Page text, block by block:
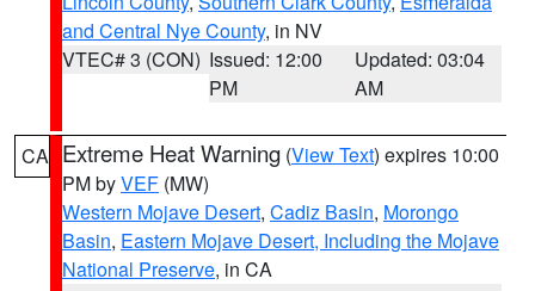
and Central Nye County, in NV
VTEC# 3 (CON) Issued: 12:00
PM
Updated: 03:04
AM
CA Extreme Heat Warning (View Text) expires 10:00
PM byVEF (MW)
Western Mojave Desert, Cadiz Basin, Morongo
Basin, Eastern Mojave Desert, Including the Mojave
National Preserve, in CA